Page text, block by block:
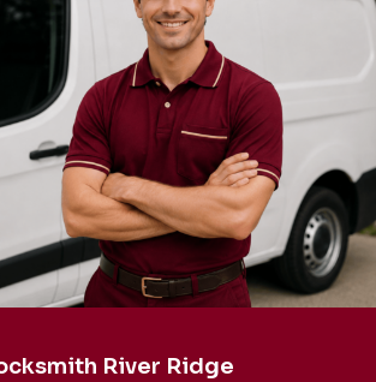
River Ridge